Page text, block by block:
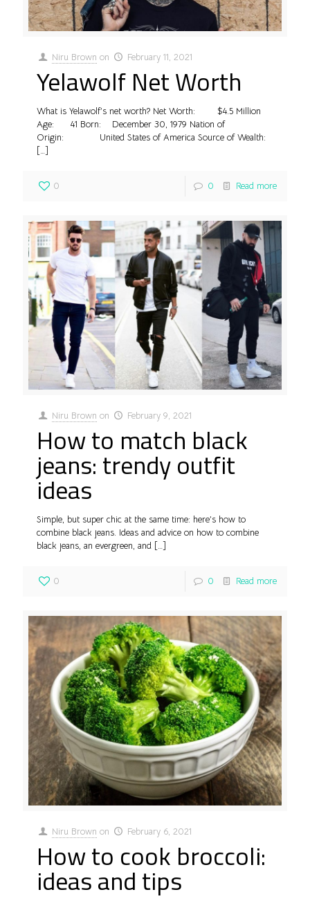
Niru Brown on February 11, 2021
Yelawolf Net Worth
What is Yelawolf’s net worth? Net Worth: $4.5 Million
Age: 41 Born: December 30, 1979 Nation of
Origin: United States of America Source of Wealth:
[…]
0 0 Read more
Niru Brown on February 9, 2021
How to match black
jeans: trendy outfit
ideas
Simple, but super chic at the same time: here’s how to
combine black jeans. Ideas and advice on how to combine
black jeans, an evergreen, and […]
0 0 Read more
Niru Brown on February 6, 2021
How to cook broccoli:
ideas and tips